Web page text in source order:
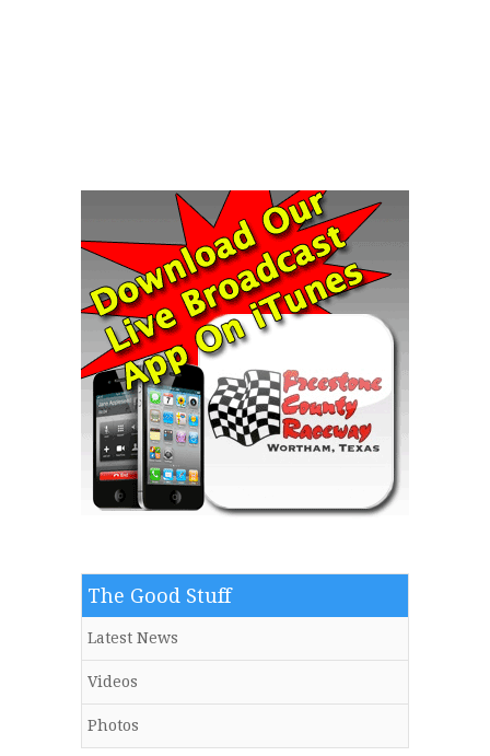
The Good Stuff
Latest News
Videos
Photos